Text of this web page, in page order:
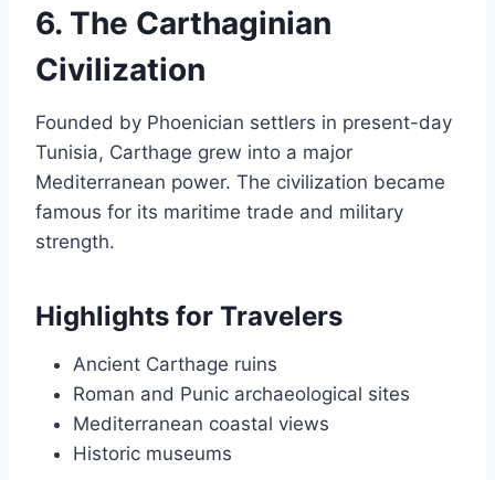
6. The Carthaginian
Civilization
Founded by Phoenician settlers in present-day
Tunisia, Carthage grew into a major
Mediterranean power. The civilization became
famous for its maritime trade and military
strength.
Highlights for Travelers
Ancient Carthage ruins
Roman and Punic archaeological sites
Mediterranean coastal views
Historic museums